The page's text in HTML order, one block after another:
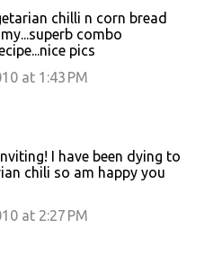
chilli n corn bread
combo
pics
at 1:43 PM
I have been dying to
chili so am happy you
at 2:27 PM